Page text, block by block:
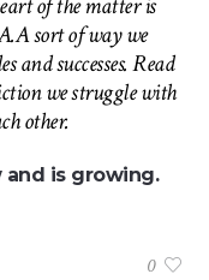
sort of way we
and successes. Read
we struggle with
other.
and is growing.
0